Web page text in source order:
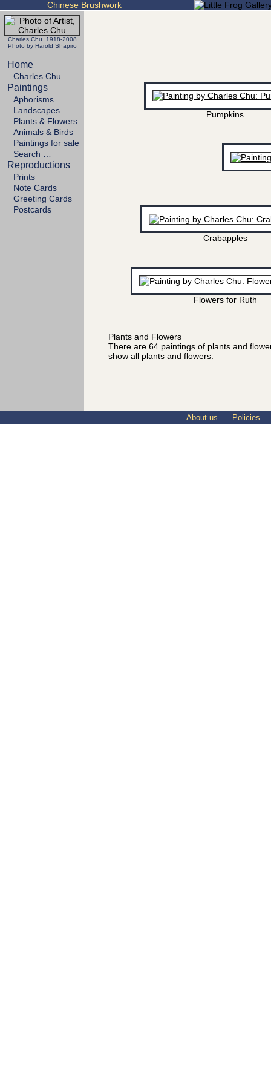
Chinese Brushwork
Charles Chu 1918-2008
Photo by Harold Shapiro
Home
Charles Chu
Paintings
Aphorisms
Landscapes
Plants & Flowers
Animals & Birds
Paintings for sale
Search …
Reproductions
Prints
Note Cards
Greeting Cards
Postcards
Pumpkins
Crabapples
Flowers for Ruth
Plants and Flowers
There are 64 paintings of plants and
show all plants and flowers.
About us Policies